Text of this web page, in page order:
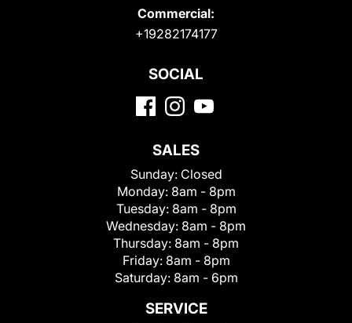
Commercial:
+19282174177
SOCIAL
SALES
Sunday: Closed
Monday: 8am - 8pm
Tuesday: 8am - 8pm
Wednesday: 8am - 8pm
Thursday: 8am - 8pm
Friday: 8am - 8pm
Saturday: 8am - 6pm
SERVICE